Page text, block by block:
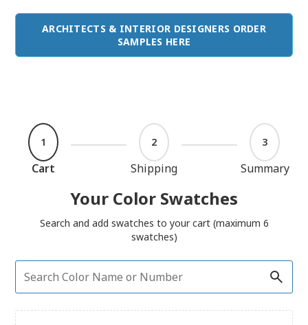
ARCHITECTS & INTERIOR DESIGNERS ORDER
SAMPLES HERE